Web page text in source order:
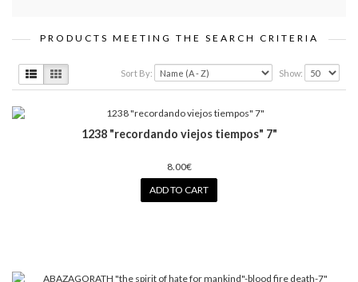
PRODUCTS MEETING THE SEARCH CRITERIA
Sort By: Show:
1238 "recordando viejos tiempos" 7"
8.00€
ADD TO CART